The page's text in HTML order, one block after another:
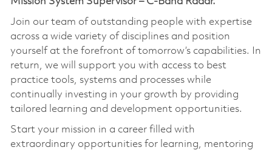
Join our team of outstanding people with expertise
across a wide variety of disciplines and position
yourself at the forefront of tomorrow’s capabilities. In
return, we will support you with access to best
practice tools, systems and processes while
continually investing in your growth by providing
tailored learning and development opportunities.
Start your mission in a career filled with
extraordinary opportunities for learning, mentoring